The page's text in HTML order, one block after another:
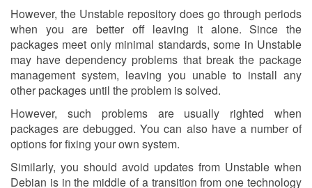
However, the Unstable repository does go through periods
when you are better off leaving it alone. Since the
packages meet only minimal standards, some in Unstable
may have dependency problems that break the package
management system, leaving you unable to install any
other packages until the problem is solved.
However, such problems are usually righted when
packages are debugged. You can also have a number of
options for fixing your own system.
Similarly, you should avoid updates from Unstable when
Debian is in the middle of a transition from one technology